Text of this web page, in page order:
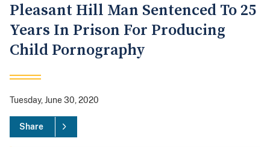
Pleasant Hill Man Sentenced To 25
Years In Prison For Producing
Child Pornography
Tuesday, June 30, 2020
Share